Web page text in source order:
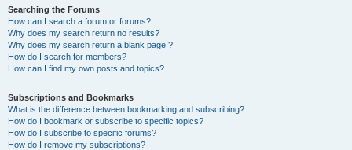
Searching the Forums
How can I search a forum or forums?
Why does my search return no results?
Why does my search return a blank page!?
How do I search for members?
How can I find my own posts and topics?
Subscriptions and Bookmarks
What is the difference between bookmarking and subscribing?
How do I bookmark or subscribe to specific topics?
How do I subscribe to specific forums?
How do I remove my subscriptions?